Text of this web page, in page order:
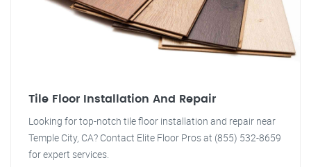
Tile Floor Installation And Repair
Looking for top-notch tile floor installation and repair near
Temple City, CA? Contact Elite Floor Pros at (855) 532-8659
for expert services.